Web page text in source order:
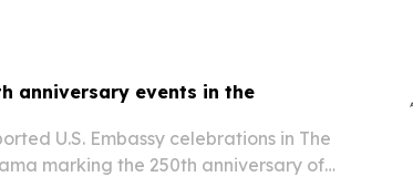
anniversary events in the
U.S. Embassy celebrations in The
marking the 250th anniversary of